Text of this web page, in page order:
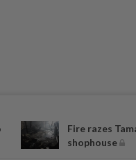
Fire razes
shophouse